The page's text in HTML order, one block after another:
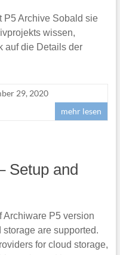
P5 Archive Sobald sie
wissen,
auf die Details der
29, 2020
mehr lesen
Setup and
Archiware P5 version
are supported.
for cloud storage,